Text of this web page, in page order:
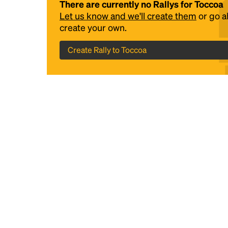
There are currently no Rallys for Toccoa
Let us know and we'll create them or go
create your own.
Create Rally to Toccoa